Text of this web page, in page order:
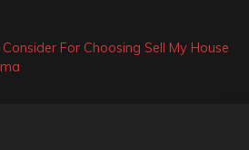
OFFICIAL
For Choosing Sell My House